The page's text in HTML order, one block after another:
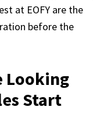
at EOFY are the
before the
Looking
Start